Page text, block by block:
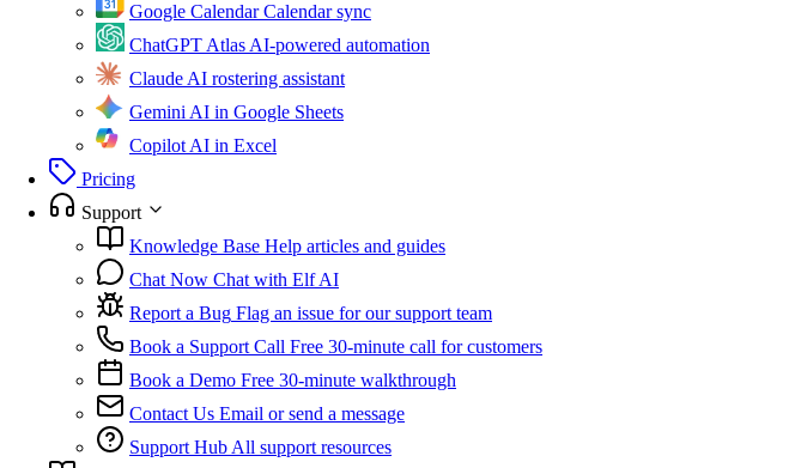
Google Calendar Calendar sync
ChatGPT AtlasAI-powered automation
ClaudeAI rostering assistant
GeminiAI in Google Sheets
CopilotAI in Excel
Pricing
Support
Knowledge Base Help articles and guides
Chat Now Chat with Elf AI
Report a Bug Flag an issue for our support team
Book a Support Call Free 30-minute call for customers
Book a Demo Free 30-minute walkthrough
Contact Us Email or send a message
Support HubAll support resources